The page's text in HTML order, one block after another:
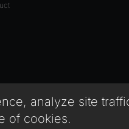
analyze site
of cookies.